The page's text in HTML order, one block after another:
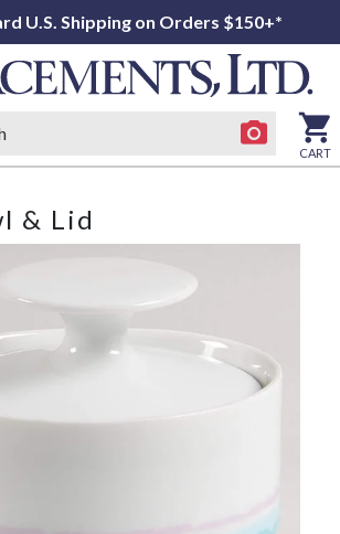
U.S. Shipping on Orders $150+*
CART
& Lid